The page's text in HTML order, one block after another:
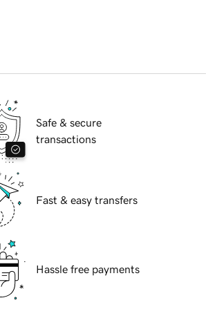
Safe & secure
transactions
Fast & easy transfers
Hassle free payments